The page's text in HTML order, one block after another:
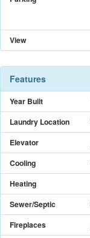
View
Features
Year Built
Laundry Location
Elevator
Cooling
Heating
Sewer/Septic
Fireplaces